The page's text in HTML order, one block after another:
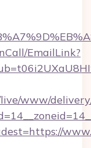
EmailLink?
www/